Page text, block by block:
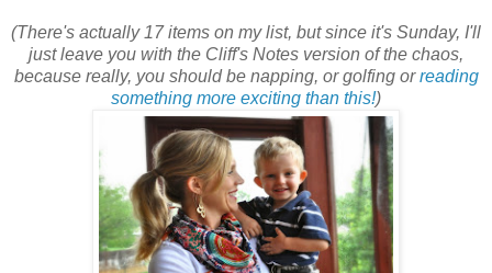
(There's actually 17 items on my list, but since it's Sunday, I'll
just leave you with the Cliff's Notes version of the chaos,
because really, you should be napping, or golfing orreading
something more exciting than this!)